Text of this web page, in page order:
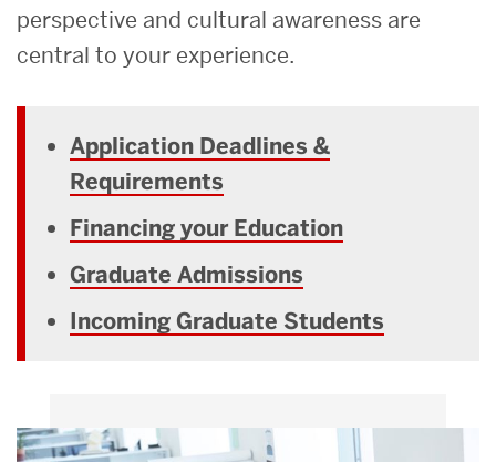
perspective and cultural awareness are
central to your experience.
Application Deadlines &
Requirements
Financing your Education
Graduate Admissions
Incoming Graduate Students